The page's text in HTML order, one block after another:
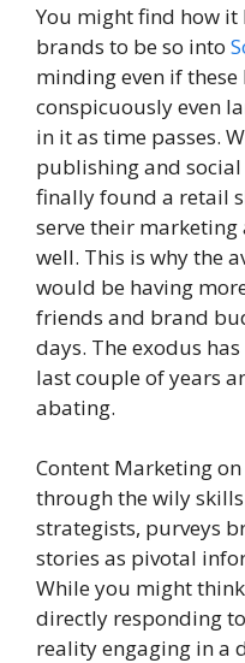
You might find how
brands to be so into
minding even if
conspicuously even
in it as time passes.
publishing and social
finally found a retail
serve their
well. This is why the
would be having
friends and brand
days. The exodus
last couple of years
abating.
Content Marketing
through the wily
strategists, purveys
stories as pivotal
While you might
directly responding
reality engaging in a